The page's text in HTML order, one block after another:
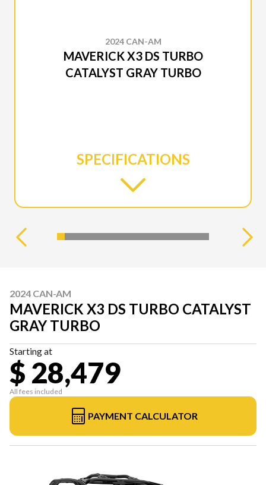
2024 CAN-AM
MAVERICK X3 DS TURBO
CATALYST GRAY TURBO
SPECIFICATIONS
2024 CAN-AM
MAVERICK X3 DS TURBO CATALYST
GRAY TURBO
Starting at
$ 28,479
All fees included
PAYMENT CALCULATOR